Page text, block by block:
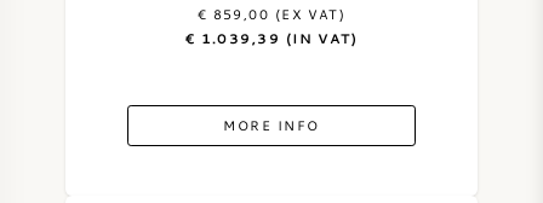
€ 859,00 (EX VAT)
€ 1.039,39 (IN VAT)
MORE INFO